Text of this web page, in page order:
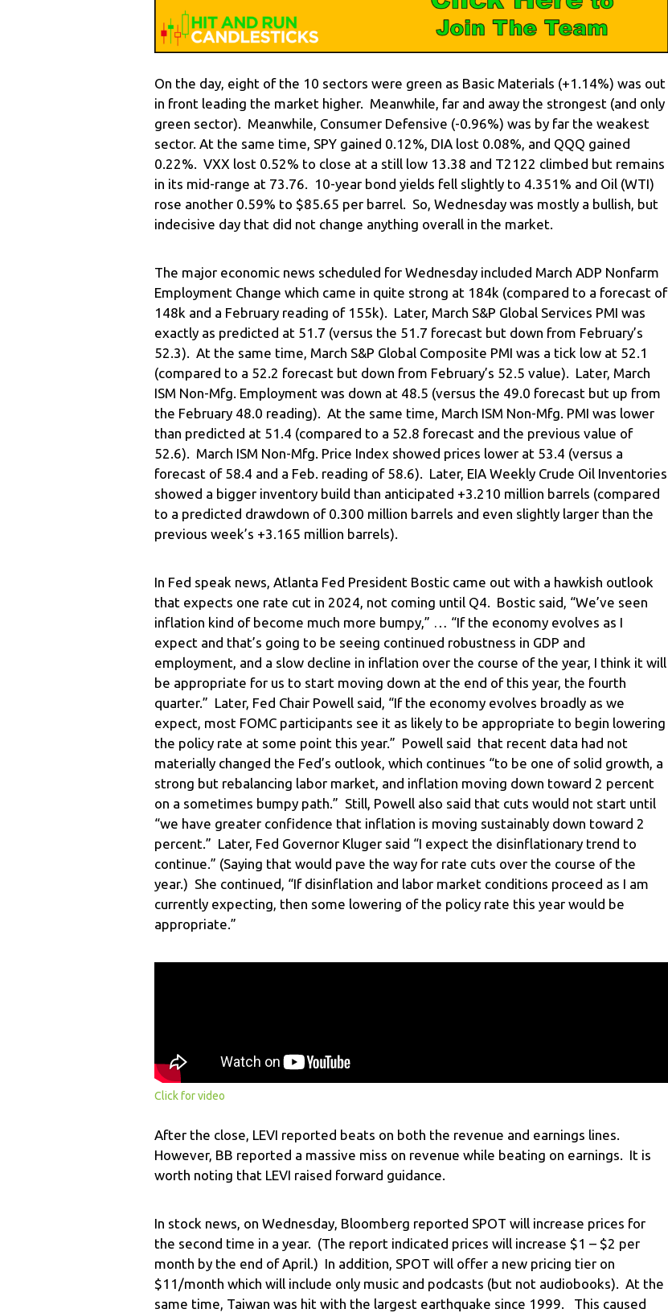
On the day, eight of the 10 sectors were green as Basic Materials (+1.14%) was out
in front leading the market higher. Meanwhile, far and away the strongest (and only
green sector). Meanwhile, Consumer Defensive (-0.96%) was by far the weakest
sector. At the same time, SPY gained 0.12%, DIA lost 0.08%, and QQQ gained
0.22%. VXX lost 0.52% to close at a still low 13.38 and T2122 climbed but remains
in its mid-range at 73.76. 10-year bond yields fell slightly to 4.351% and Oil (WTI)
rose another 0.59% to $85.65 per barrel. So, Wednesday was mostly a bullish, but
indecisive day that did not change anything overall in the market.
The major economic news scheduled for Wednesday included March ADP Nonfarm
Employment Change which came in quite strong at 184k (compared to a forecast of
148k and a February reading of 155k). Later, March S&P Global Services PMI was
exactly as predicted at 51.7 (versus the 51.7 forecast but down from February’s
52.3). At the same time, March S&P Global Composite PMI was a tick low at 52.1
(compared to a 52.2 forecast but down from February’s 52.5 value). Later, March
ISM Non-Mfg. Employment was down at 48.5 (versus the 49.0 forecast but up from
the February 48.0 reading). At the same time, March ISM Non-Mfg. PMI was lower
than predicted at 51.4 (compared to a 52.8 forecast and the previous value of
52.6). March ISM Non-Mfg. Price Index showed prices lower at 53.4 (versus a
forecast of 58.4 and a Feb. reading of 58.6). Later, EIA Weekly Crude Oil Inventories
showed a bigger inventory build than anticipated +3.210 million barrels (compared
to a predicted drawdown of 0.300 million barrels and even slightly larger than the
previous week’s +3.165 million barrels).
In Fed speak news, Atlanta Fed President Bostic came out with a hawkish outlook
that expects one rate cut in 2024, not coming until Q4. Bostic said, “We’ve seen
inflation kind of become much more bumpy,” … “If the economy evolves as I
expect and that’s going to be seeing continued robustness in GDP and
employment, and a slow decline in inflation over the course of the year, I think it will
be appropriate for us to start moving down at the end of this year, the fourth
quarter.” Later, Fed Chair Powell said, “If the economy evolves broadly as we
expect, most FOMC participants see it as likely to be appropriate to begin lowering
the policy rate at some point this year.” Powell said that recent data had not
materially changed the Fed’s outlook, which continues “to be one of solid growth, a
strong but rebalancing labor market, and inflation moving down toward 2 percent
on a sometimes bumpy path.” Still, Powell also said that cuts would not start until
“we have greater confidence that inflation is moving sustainably down toward 2
percent.” Later, Fed Governor Kluger said “I expect the disinflationary trend to
continue.” (Saying that would pave the way for rate cuts over the course of the
year.) She continued, “If disinflation and labor market conditions proceed as I am
currently expecting, then some lowering of the policy rate this year would be
appropriate.”
Click for video
After the close, LEVI reported beats on both the revenue and earnings lines.
However, BB reported a massive miss on revenue while beating on earnings. It is
worth noting that LEVI raised forward guidance.
In stock news, on Wednesday, Bloomberg reported SPOT will increase prices for
the second time in a year. (The report indicated prices will increase $1 – $2 per
month by the end of April.) In addition, SPOT will offer a new pricing tier on
$11/month which will include only music and podcasts (but not audiobooks). At the
same time, Taiwan was hit with the largest earthquake since 1999. This caused